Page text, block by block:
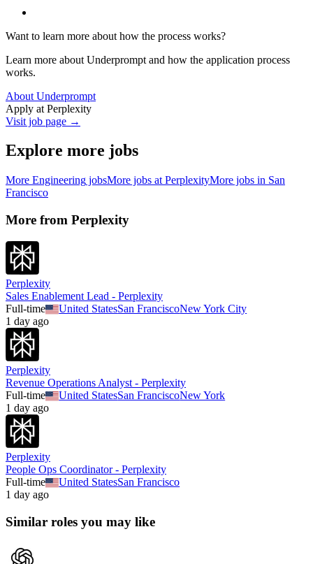
Want to learn more about how the process works?
Learn more about Underprompt and how the application process
works.
About Underprompt
Apply at Perplexity
Visit job page →
Explore more jobs
More Engineering jobsMore jobs at PerplexityMore jobs in San
Francisco
More from Perplexity
Perplexity
Sales Enablement Lead - Perplexity
Full-time
United StatesSan FranciscoNew York City
1 day ago
Perplexity
Revenue Operations Analyst - Perplexity
Full-time
United StatesSan FranciscoNew York
1 day ago
Perplexity
People Ops Coordinator - Perplexity
Full-time
United StatesSan Francisco
1 day ago
Similar roles you may like